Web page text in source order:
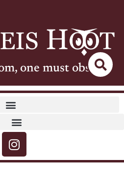
one must observe